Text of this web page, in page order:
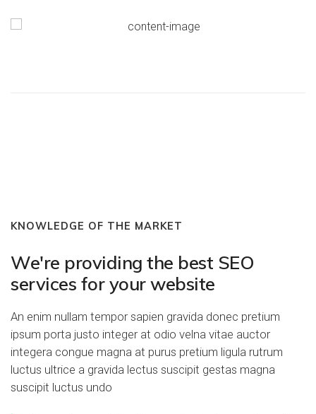
KNOWLEDGE OF THE MARKET
We're providing the best SEO
services for your website
An enim nullam tempor sapien gravida donec pretium
ipsum porta justo integer at odio velna vitae auctor
integera congue magna at purus pretium ligula rutrum
luctus ultrice a gravida lectus suscipit gestas magna
suscipit luctus undo